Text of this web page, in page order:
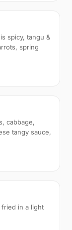
spicy, tangu &
spring
cabbage,
tangy sauce,
in a light